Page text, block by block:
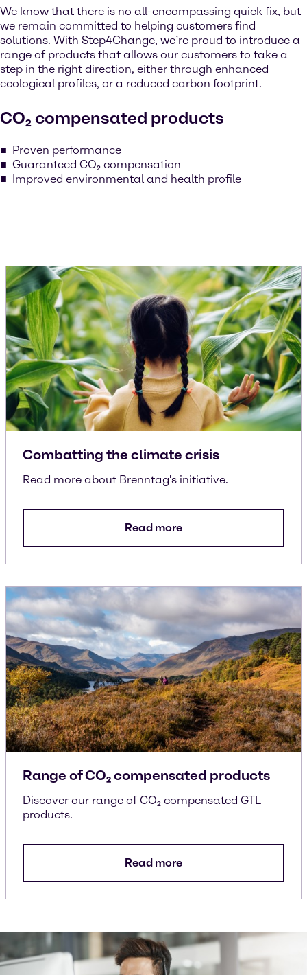
We know that there is no all-encompassing quick fix, but
we remain committed to helping customers find
solutions. With Step4Change, we’re proud to introduce a
range of products that allows our customers to take a
step in the right direction, either through enhanced
ecological profiles, or a reduced carbon footprint.
CO₂ compensated products
Proven performance
Guaranteed CO₂ compensation
Improved environmental and health profile
Combatting the climate crisis
Read more about Brenntag's initiative.
Read more
Range of CO₂ compensated products
Discover our range of CO₂ compensated GTL
products.
Read more